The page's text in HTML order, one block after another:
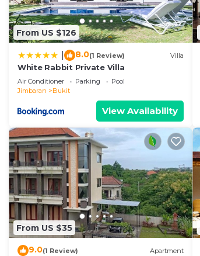
From US $126
8.0(1 Review) Villa
White Rabbit Private Villa
Air Conditioner Parking
Pool
Jimbaran
Bukit
View Availability
From US $35
9.0(1 Review) Apartment